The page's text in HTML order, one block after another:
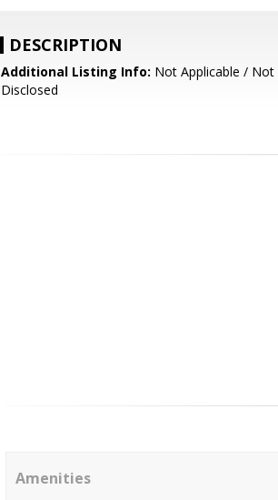
DESCRIPTION
Additional Listing Info: Not Applicable / Not
Disclosed
Amenities